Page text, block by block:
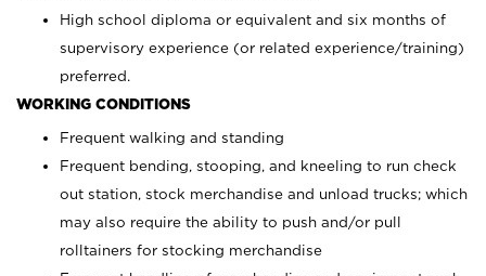
High school diploma or equivalent and six months of
supervisory experience (or related experience/training)
preferred.
WORKING CONDITIONS
Frequent walking and standing
Frequent bending, stooping, and kneeling to run check
out station, stock merchandise and unload trucks; which
may also require the ability to push and/or pull
rolltainers for stocking merchandise